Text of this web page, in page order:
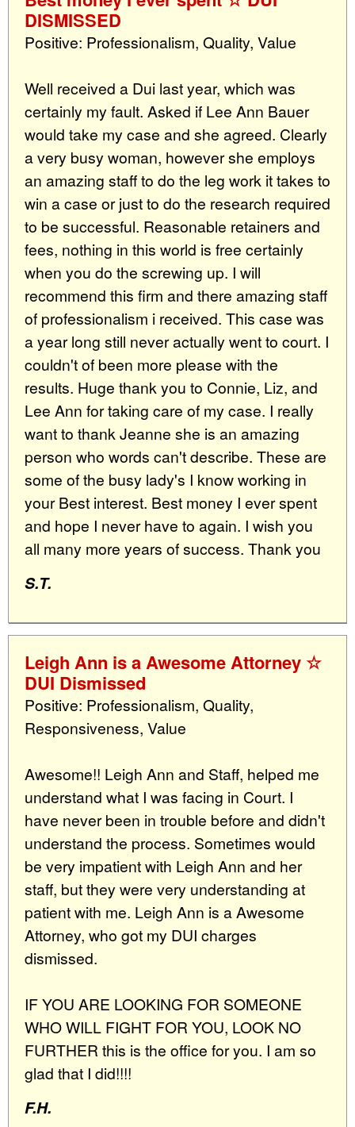
DISMISSED
Positive: Professionalism, Quality, Value
Well received a Dui last year, which was
certainly my fault. Asked if Lee Ann Bauer
would take my case and she agreed. Clearly
a very busy woman, however she employs
an amazing staff to do the leg work it takes to
win a case or just to do the research required
to be successful. Reasonable retainers and
fees, nothing in this world is free certainly
when you do the screwing up. I will
recommend this firm and there amazing staff
of professionalism i received. This case was
a year long still never actually went to court. I
couldn't of been more please with the
results. Huge thank you to Connie, Liz, and
Lee Ann for taking care of my case. I really
want to thank Jeanne she is an amazing
person who words can't describe. These are
some of the busy lady's I know working in
your Best interest. Best money I ever spent
and hope I never have to again. I wish you
all many more years of success. Thank you
S.T.
Leigh Ann is a Awesome Attorney ☆
DUI Dismissed
Positive: Professionalism, Quality,
Responsiveness, Value
Awesome!! Leigh Ann and Staff, helped me
understand what I was facing in Court. I
have never been in trouble before and didn't
understand the process. Sometimes would
be very impatient with Leigh Ann and her
staff, but they were very understanding at
patient with me. Leigh Ann is a Awesome
Attorney, who got my DUI charges
dismissed.
IF YOU ARE LOOKING FOR SOMEONE
WHO WILL FIGHT FOR YOU, LOOK NO
FURTHER this is the office for you. I am so
glad that I did!!!!
F.H.